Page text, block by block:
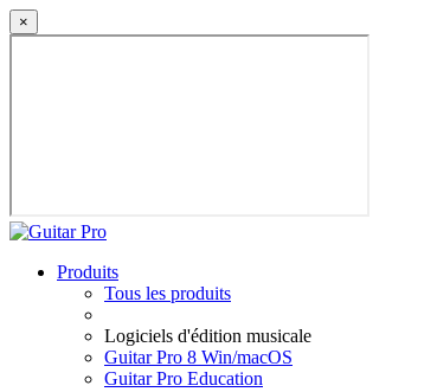
×
Produits
Tous les produits
Logiciels d'édition musicale
Guitar Pro 8 Win/macOS
Guitar Pro Education